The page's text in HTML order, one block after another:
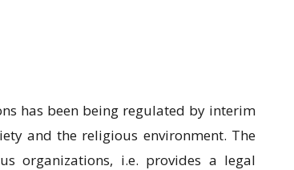
has been being regulated by interim
and the religious environment. The
organizations, i.e. provides a legal